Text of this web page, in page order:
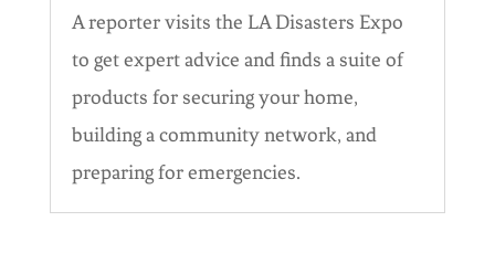
A reporter visits the LA Disasters Expo
to get expert advice and finds a suite of
products for securing your home,
building a community network, and
preparing for emergencies.